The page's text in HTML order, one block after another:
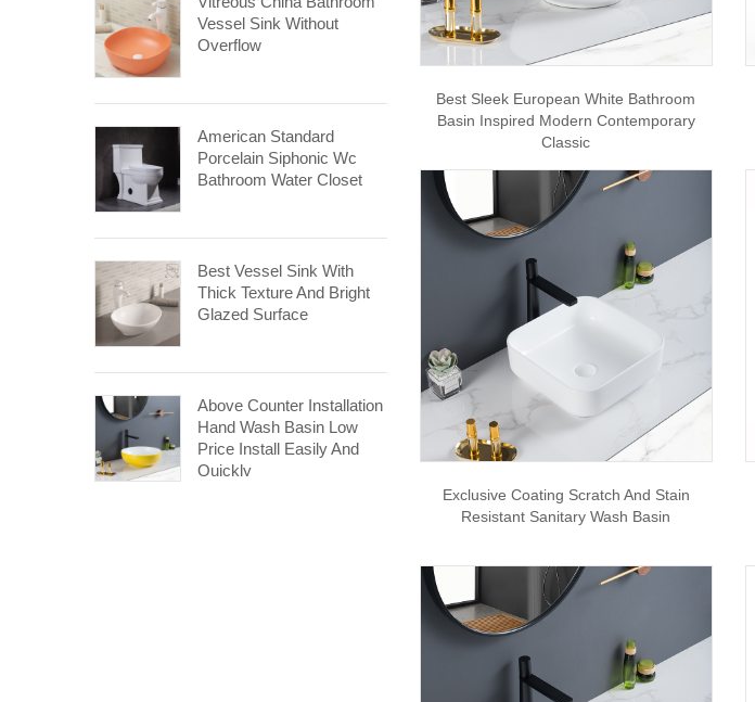
Vessel Sink Without
Overflow
American Standard
Porcelain Siphonic Wc
Bathroom Water Closet
Best Vessel Sink With
Thick Texture And Bright
Glazed Surface
Above Counter Installation
Hand Wash Basin Low
Price Install Easily And
Quickly
Best Sleek European White Bathroom
Basin Inspired Modern Contemporary
Classic
Exclusive Coating Scratch And Stain
Resistant Sanitary Wash Basin